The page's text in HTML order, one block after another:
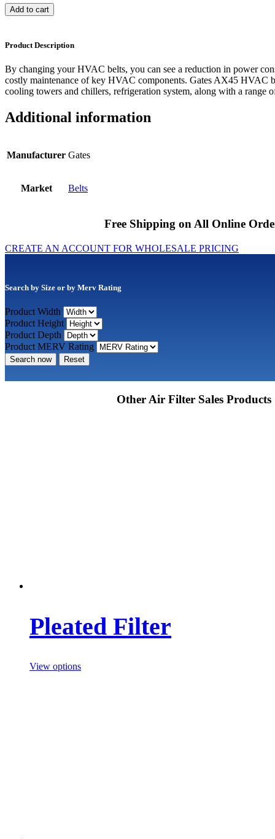
Add to cart
Product Description
By changing your HVAC belts, you can see a reduction in power
costly maintenance of key HVAC components. Gates AX45 HVAC
cooling towers and chillers, refrigeration system, along with a range
Additional information
Manufacturer Gates
Market Belts
Free Shipping on All Online
CREATE AN ACCOUNT FOR WHOLESALE PRICING
Search by Size or by Merv Rating
Product Width
Product Height
Product Depth
Product MERV Rating
Search now Reset
Other Air Filter Sales Products
Pleated Filter
View options